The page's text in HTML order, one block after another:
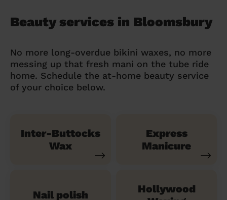
Beauty services in Bloomsbury
No more long-overdue bikini waxes, no more
messing up that fresh mani on the tube ride
home. Schedule the at-home beauty service
of your choice below.
Inter-Buttocks
Wax
Express
Manicure
Nail polish
Hollywood